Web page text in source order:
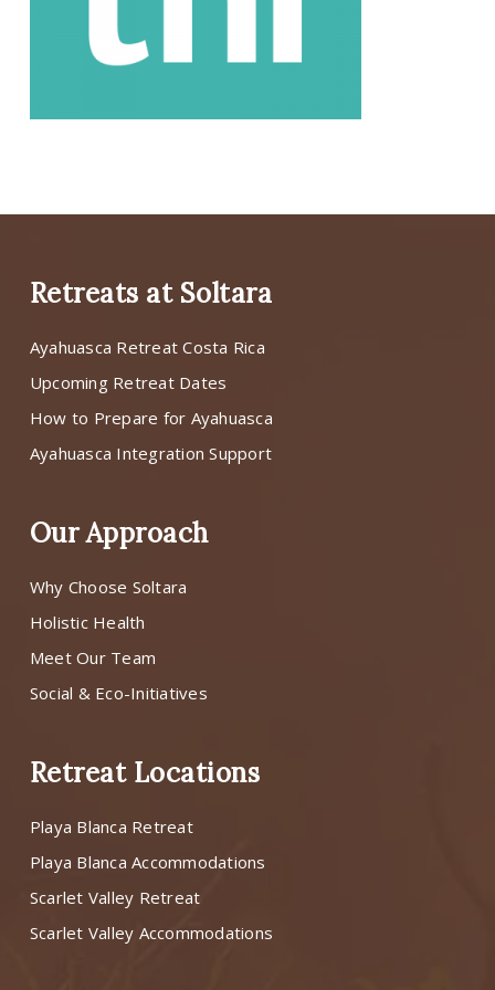
Retreats at Soltara
Ayahuasca Retreat Costa Rica
Upcoming Retreat Dates
How to Prepare for Ayahuasca
Ayahuasca Integration Support
Our Approach
Why Choose Soltara
Holistic Health
Meet Our Team
Social & Eco-Initiatives
Retreat Locations
Playa Blanca Retreat
Playa Blanca Accommodations
Scarlet Valley Retreat
Scarlet Valley Accommodations